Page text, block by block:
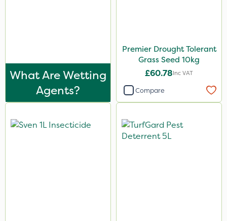
What Are Wetting
Agents?
Premier Drought Tolerant
Grass Seed 10kg
£60.78Inc VAT
Compare